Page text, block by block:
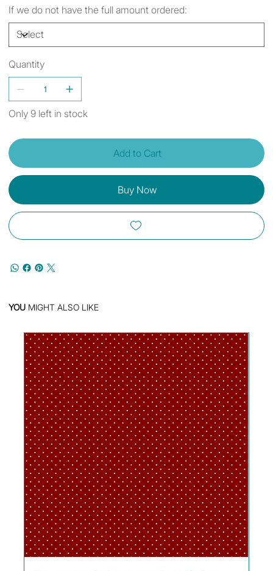
If we do not have the full amount ordered:
Quantity
Only 9 left in stock
Add to Cart
Buy Now
YOU MIGHT ALSO LIKE